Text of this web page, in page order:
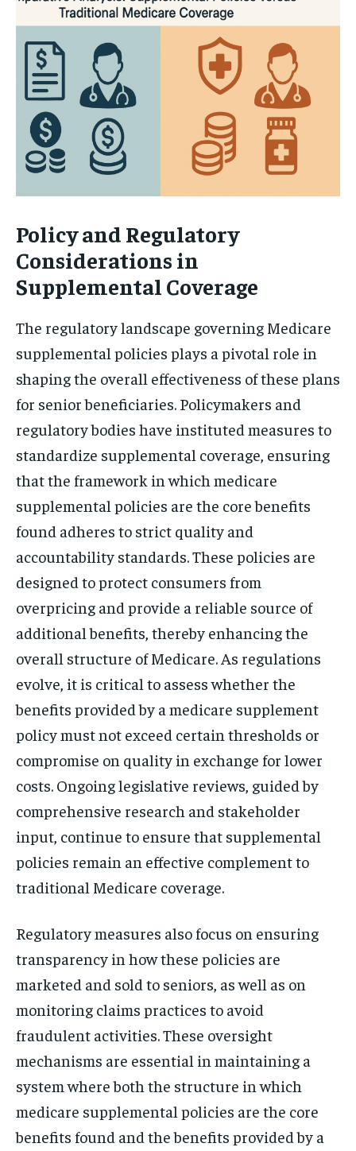
Policy and Regulatory
Considerations in
Supplemental Coverage
The regulatory landscape governing Medicare
supplemental policies plays a pivotal role in
shaping the overall effectiveness of these plans
for senior beneficiaries. Policymakers and
regulatory bodies have instituted measures to
standardize supplemental coverage, ensuring
that the framework in which medicare
supplemental policies are the core benefits
found adheres to strict quality and
accountability standards. These policies are
designed to protect consumers from
overpricing and provide a reliable source of
additional benefits, thereby enhancing the
overall structure of Medicare. As regulations
evolve, it is critical to assess whether the
benefits provided by a medicare supplement
policy must not exceed certain thresholds or
compromise on quality in exchange for lower
costs. Ongoing legislative reviews, guided by
comprehensive research and stakeholder
input, continue to ensure that supplemental
policies remain an effective complement to
traditional Medicare coverage.
Regulatory measures also focus on ensuring
transparency in how these policies are
marketed and sold to seniors, as well as on
monitoring claims practices to avoid
fraudulent activities. These oversight
mechanisms are essential in maintaining a
system where both the structure in which
medicare supplemental policies are the core
benefits found and the benefits provided by a